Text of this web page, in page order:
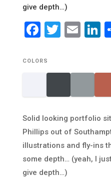
give depth…)
Facebook
Twitter
COLORS
Solid looking portfolio
Phillips out of
illustrations and fly-ins
some depth… (yeah, I
give depth…)